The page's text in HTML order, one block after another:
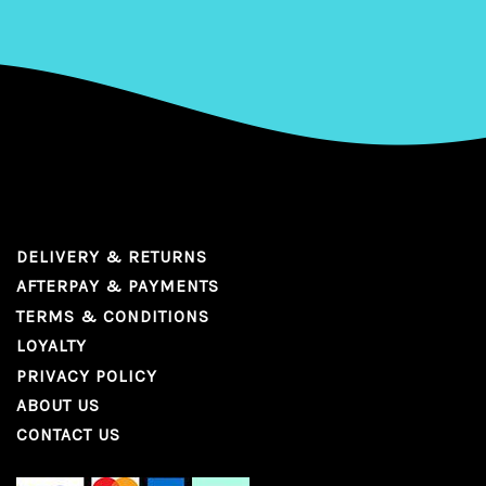
DELIVERY & RETURNS
AFTERPAY & PAYMENTS
TERMS & CONDITIONS
LOYALTY
PRIVACY POLICY
ABOUT US
CONTACT US